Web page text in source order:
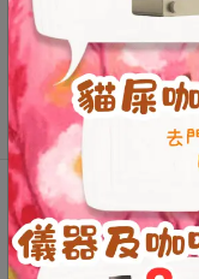
山
五
芳
街
8
號
利
森
PROLOG
Wooden
Pad
for
Acaia
Pearl
quantity
Add to
cart
Description